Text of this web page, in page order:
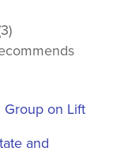
on Lift
and